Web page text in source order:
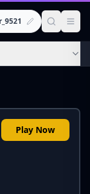
Play Now